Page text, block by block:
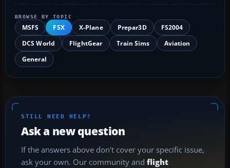
BROWSE BY TOPIC
MSFS FSX X-Plane Prepar3D
FS2004
DCS World
FlightGear Train Sims
Aviation
General
STILL NEED HELP?
Ask a new question
If the answers above don't cover your specific issue,
ask your own. Our community and flight